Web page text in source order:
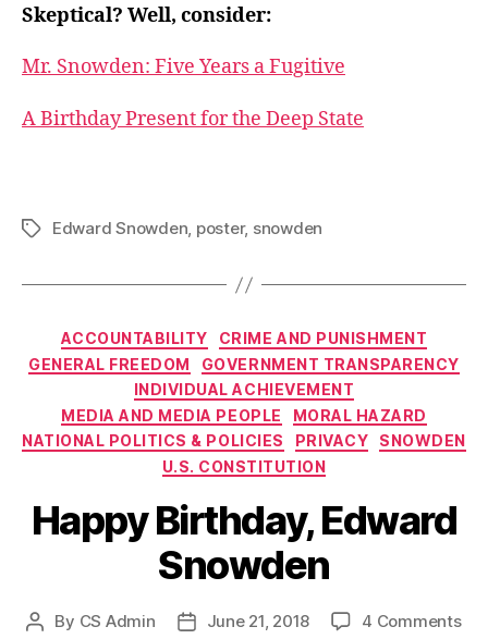
Skeptical? Well, consider:
Mr. Snowden: Five Years a Fugitive
A Birthday Present for the Deep State
TagsEdward Snowden, poster, snowden
Categories
ACCOUNTABILITY
CRIME AND PUNISHMENT
GENERAL FREEDOM
GOVERNMENT TRANSPARENCY
INDIVIDUAL ACHIEVEMENT
MEDIA AND MEDIA PEOPLE
MORAL HAZARD
NATIONAL POLITICS & POLICIES
PRIVACY
SNOWDEN
U.S. CONSTITUTION
Happy Birthday, Edward
Snowden
Post
By CS Admin
PostJune 21, 2018 4 Commentson